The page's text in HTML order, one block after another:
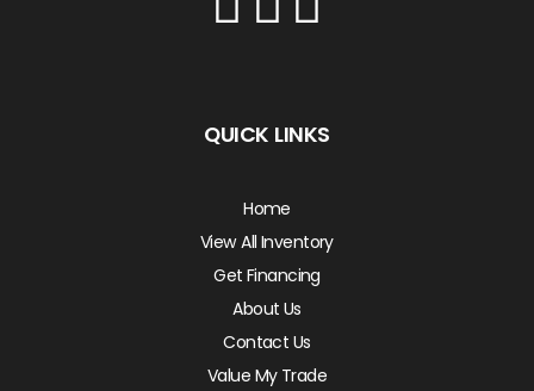
QUICK LINKS
Home
View All Inventory
Get Financing
About Us
Contact Us
Value My Trade